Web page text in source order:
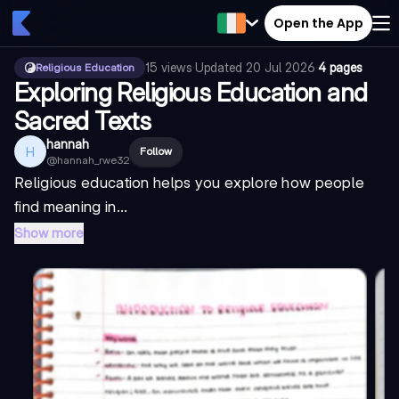
Open the App
Religious Education 15 views·Updated 20 Jul 2026·4 pages
Exploring Religious Education and
Sacred Texts
H hannah
@hannah_rwe32
Follow
Religious education helps you explore how people
find meaning in...
Show more